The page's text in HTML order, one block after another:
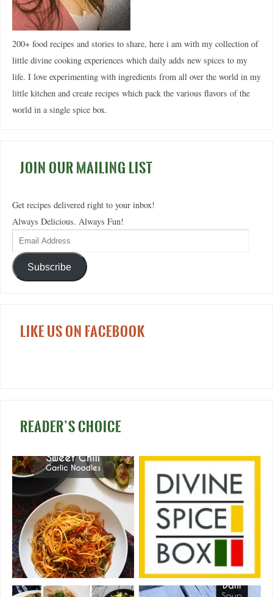
200+ food recipes and stories to share, here i am with my collection of
little divine cooking experiences which daily adds new spices to my
life. I love experimenting with ingredients from all over the world in my
little kitchen and create recipes which pack the various flavors of the
world in a single spice box.
JOIN OUR MAILING LIST
Get recipes delivered right to your inbox!
Always Delicious. Always Fun!
Subscribe
LIKE US ON FACEBOOK
READER’S CHOICE